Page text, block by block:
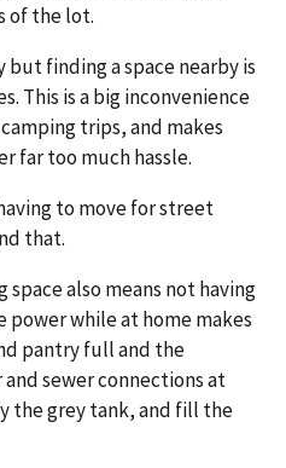
of the lot.
but finding a space nearby is
This is a big inconvenience
trips, and makes
far too much hassle.
to move for street
that.
also means not having
power while at home makes
pantry full and the
sewer connections at
the grey tank, and fill the